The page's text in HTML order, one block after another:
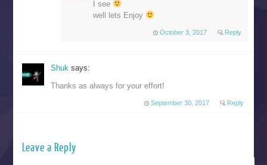
I see
well lets Enjoy
October 3, 2017 Reply
Shuksays:
Thanks as always for your effort!
September 30, 2017 Reply
Leave a Reply